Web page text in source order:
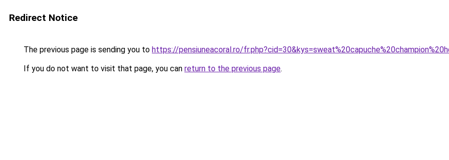
Redirect Notice
The previous page is sending you to https://pensiuneacoral.ro/
If you do not want to visit that page, you can return to the previous page.